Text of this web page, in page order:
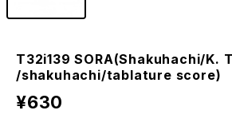
T32i139 SORA(Shakuhachi/K.
/shakuhachi/tablature score)
¥630